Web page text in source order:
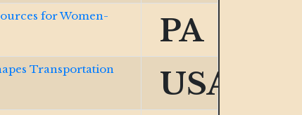
for Women-
PA
Transportation
USA